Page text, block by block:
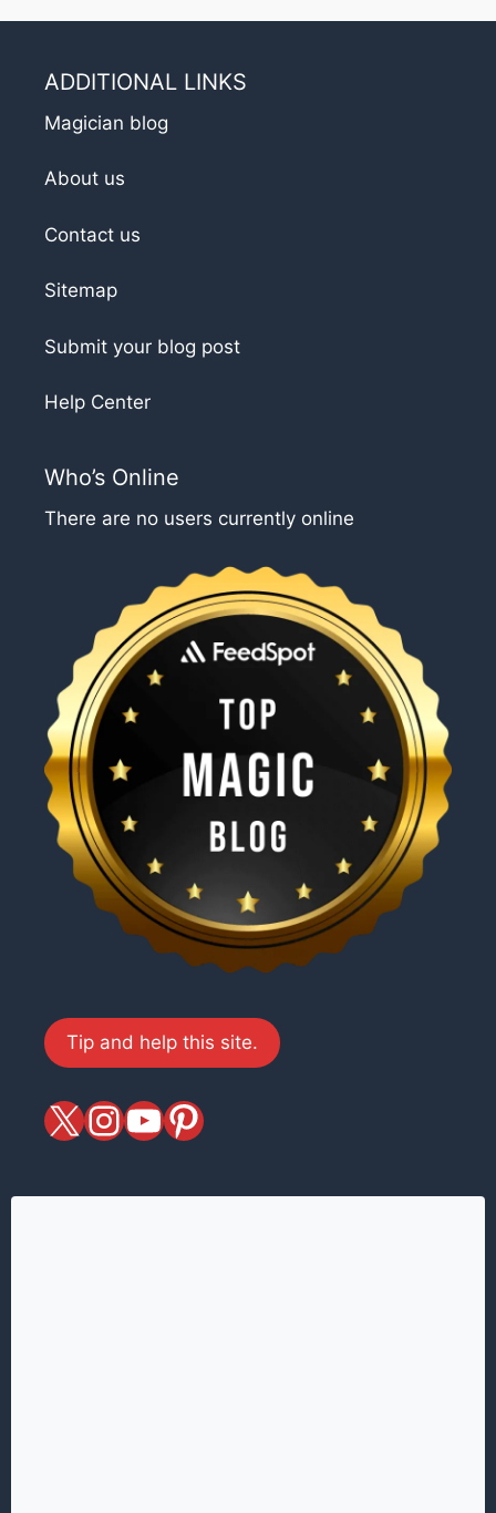
ADDITIONAL LINKS
Magician blog
About us
Contact us
Sitemap
Submit your blog post
Help Center
Who’s Online
There are no users currently online
Tip and help this site.
X magiciansandmagic
YouTube
Pinterest